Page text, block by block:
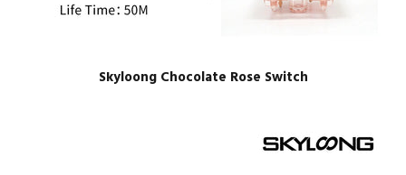
Skyloong Chocolate Rose Switch